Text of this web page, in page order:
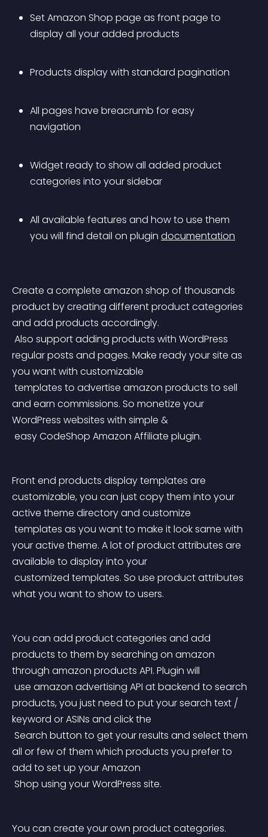
Set Amazon Shop page as front page to
display all your added products
Products display with standard pagination
All pages have breacrumb for easy
navigation
Widget ready to show all added product
categories into your sidebar
All available features and how to use them
you will find detail on plugin documentation
Create a complete amazon shop of thousands
product by creating different product categories
and add products accordingly.
regular posts and pages. Make ready your site as
you want with customizable
and earn commissions. So monetize your
WordPress websites with simple &
easy CodeShop Amazon Affiliate plugin.
Front end products display templates are
customizable, you can just copy them into your
active theme directory and customize
your active theme. A lot of product attributes are
available to display into your
what you want to show to users.
You can add product categories and add
products to them by searching on amazon
through amazon products API. Plugin will
products, you just need to put your search text /
keyword or ASINs and click the
all or few of them which products you prefer to
add to set up your Amazon
Shop using your WordPress site.
You can create your own product categories.